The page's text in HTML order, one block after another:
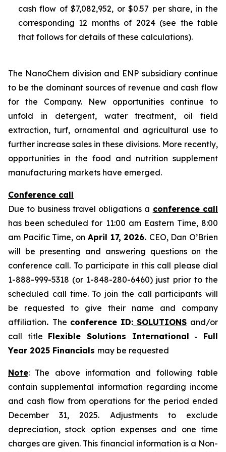
cash flow of $7,082,952, or $0.57 per share, in the
corresponding 12 months of 2024 (see the table
that follows for details of these calculations).
The NanoChem division and ENP subsidiary continue
to be the dominant sources of revenue and cash flow
for the Company. New opportunities continue to
unfold in detergent, water treatment, oil field
extraction, turf, ornamental and agricultural use to
further increase sales in these divisions. More recently,
opportunities in the food and nutrition supplement
manufacturing markets have emerged.
Conference call
Due to business travel obligations a conference call
has been scheduled for 11:00 am Eastern Time, 8:00
am Pacific Time, on April 17, 2026. CEO, Dan O’Brien
will be presenting and answering questions on the
conference call. To participate in this call please dial
1-888-999-5318 (or 1-848-280-6460) just prior to the
scheduled call time. To join the call participants will
be requested to give their name and company
affiliation. The conference ID:SOLUTIONS and/or
call title Flexible Solutions International ‑ Full
Year 2025 Financials may be requested
Note: The above information and following table
contain supplemental information regarding income
and cash flow from operations for the period ended
December 31, 2025. Adjustments to exclude
depreciation, stock option expenses and one time
charges are given. This financial information is a Non-